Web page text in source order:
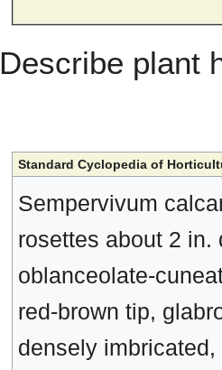
Describe plant
Standard Cyclopedia of
Sempervivum
rosettes about 2
oblanceolate-
red-brown tip,
densely